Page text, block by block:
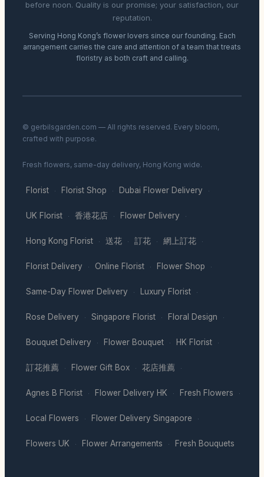
before noon. Quality is our promise; your satisfaction, our
reputation.
Serving Hong Kong’s flower lovers since our founding. Each
arrangement carries the care and attention of a team that treats
floristry as both craft and calling.
© gerbilsgarden.com — All rights reserved. Every bloom,
crafted with purpose.
Fresh flowers, same-day delivery, Hong Kong wide.
Florist · Florist Shop · Dubai Flower Delivery ·
UK Florist · 香港花店 · Flower Delivery ·
Hong Kong Florist · 送花 · 訂花 · 網上訂花 ·
Florist Delivery · Online Florist · Flower Shop ·
Same-Day Flower Delivery · Luxury Florist ·
Rose Delivery · Singapore Florist · Floral Design ·
Bouquet Delivery · Flower Bouquet · HK Florist ·
訂花推薦 · Flower Gift Box · 花店推薦 ·
Agnes B Florist · Flower Delivery HK · Fresh Flowers ·
Local Flowers · Flower Delivery Singapore ·
Flowers UK · Flower Arrangements · Fresh Bouquets